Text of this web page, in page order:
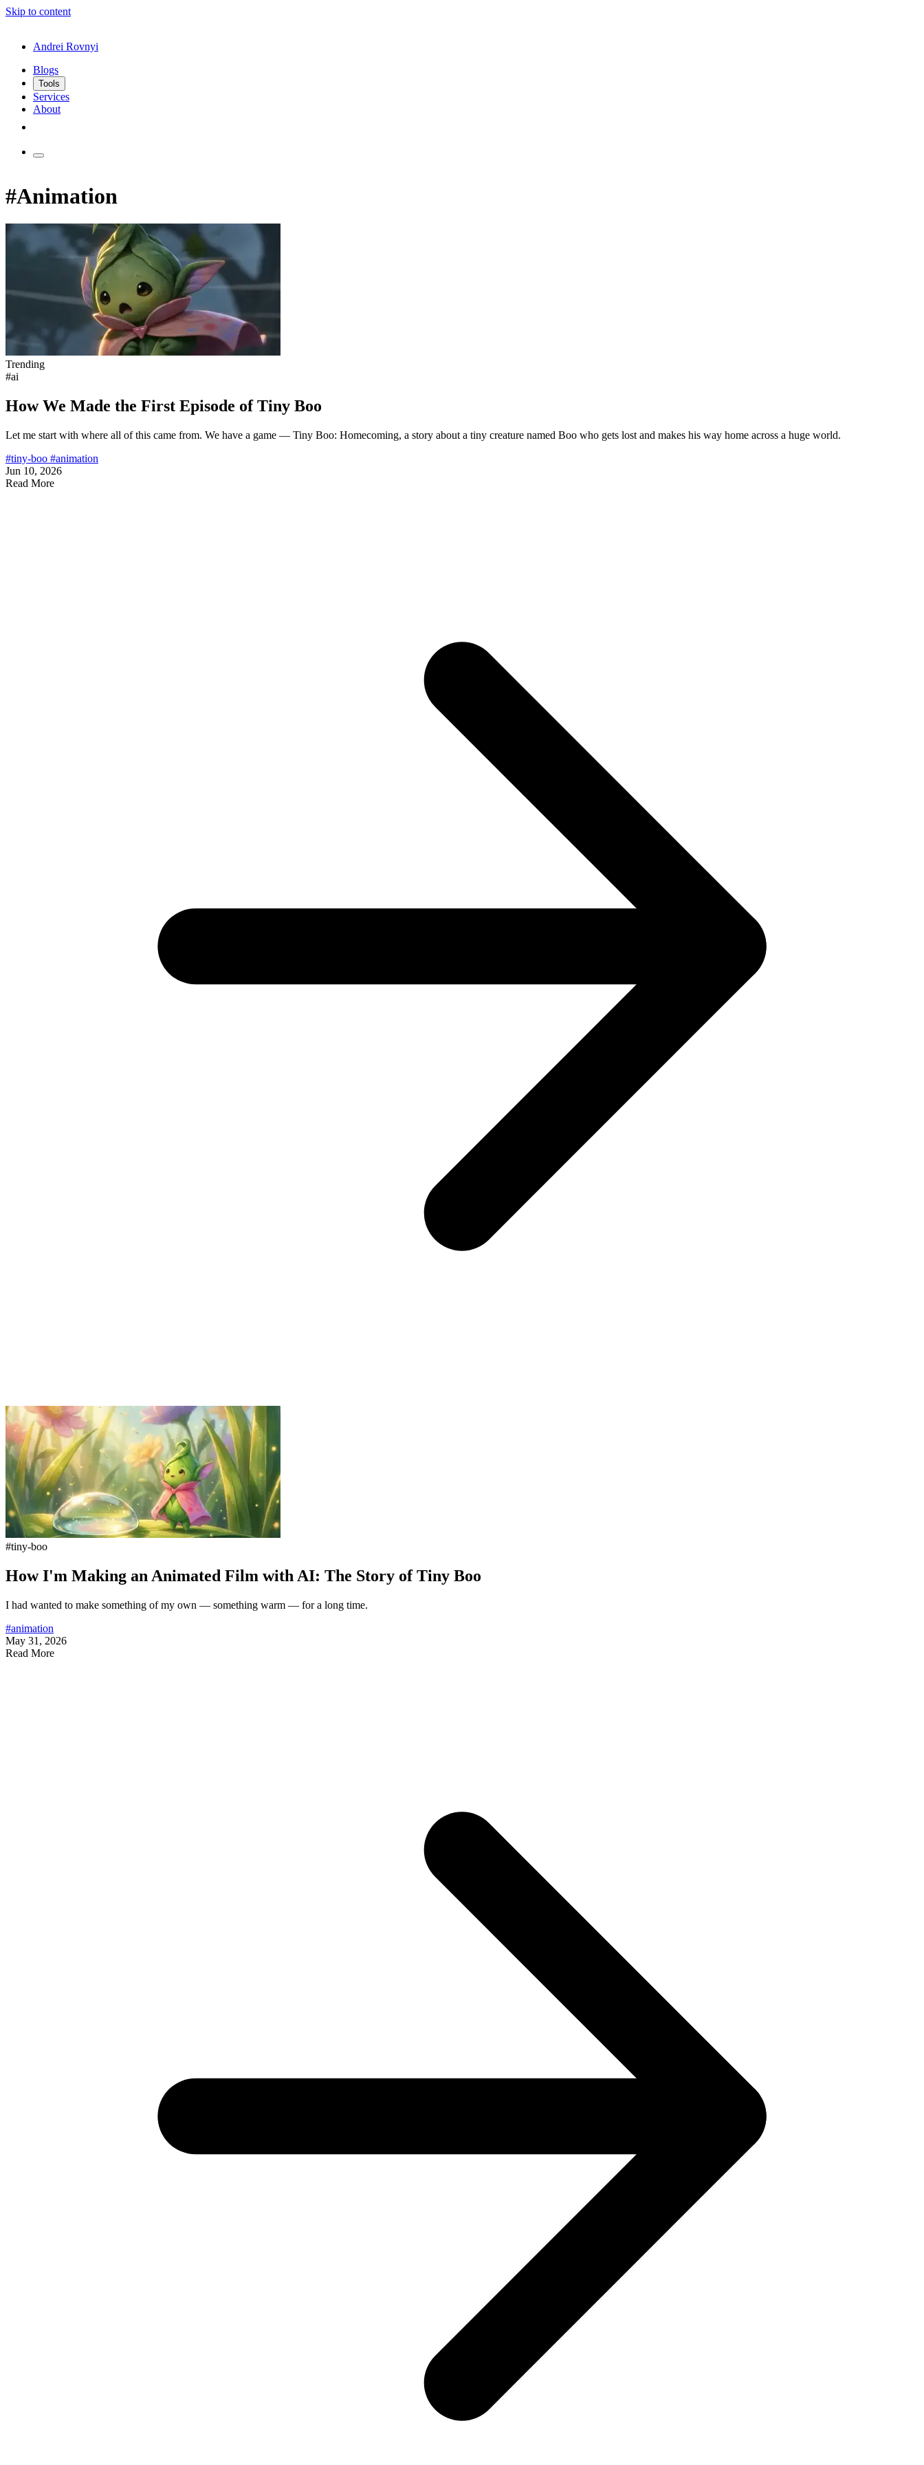
Skip to content
Andrei Rovnyi
Blogs
Tools
Services
About
#Animation
Trending
#ai
How We Made the First Episode of Tiny Boo
Let me start with where all of this came from. We have a game — Tiny Boo: Homecoming, a story about a tiny creature named Boo who gets lost and makes his way home across a huge world.
#tiny-boo #animation
Jun 10, 2026
Read More
#tiny-boo
How I'm Making an Animated Film with AI: The Story of Tiny Boo
I had wanted to make something of my own — something warm — for a long time.
#animation
May 31, 2026
Read More